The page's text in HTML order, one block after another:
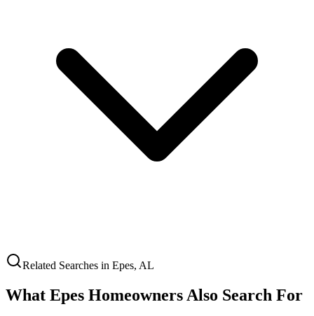
Related Searches in Epes, AL
What Epes Homeowners Also Search For